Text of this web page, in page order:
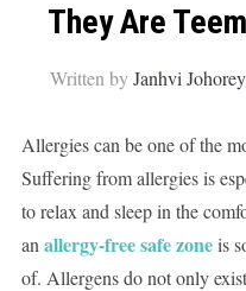
They Are
Written byJanhvi Johorey
Allergies can be one of the
Suffering from allergies is
to relax and sleep in the
an allergy-free safe zoneis
of. Allergens do not only